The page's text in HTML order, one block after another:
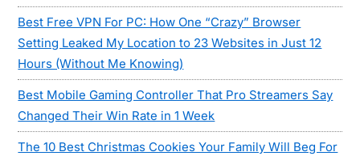
Best Free VPN For PC: How One “Crazy” Browser
Setting Leaked My Location to 23 Websites in Just 12
Hours (Without Me Knowing)
Best Mobile Gaming Controller That Pro Streamers Say
Changed Their Win Rate in 1 Week
The 10 Best Christmas Cookies Your Family Will Beg For